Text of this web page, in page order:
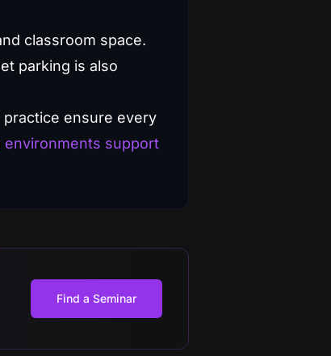
classroom space.
parking is also
ensure every
environments support
Find a Seminar